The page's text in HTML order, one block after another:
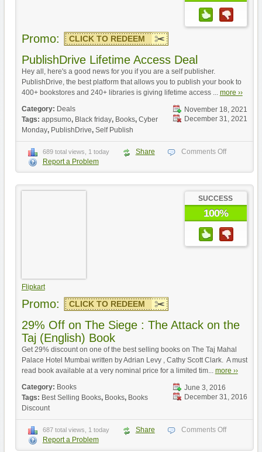
Promo: CLICK TO REDEEM
PublishDrive Lifetime Access Deal
Hey all, here's a good news for you if you are a self publisher.
PublishDrive, the best platform that allows you to publish your book to
400+ bookstores and 240+ libraries is giving lifetime access ... more ››
November 18, 2021
December 31, 2021
Category: Deals
Tags: appsumo, Black friday, Books, Cyber
Monday, PublishDrive, Self Publish
689 total views, 1 today Share
Comments Off
Report a Problem
Flipkart
SUCCESS
100%
Promo: CLICK TO REDEEM
29% Off on The Siege : The Attack on the
Taj (English) Book
Get 29% discount on one of the best selling books on The Taj Mahal
Palace Hotel Mumbai written by Adrian Levy , Cathy Scott Clark. A must
read book available at a very nominal price for a limited tim... more ››
June 3, 2016
December 31, 2016
Category: Books
Tags: Best Selling Books, Books, Books
Discount
687 total views, 1 today Share
Comments Off
Report a Problem